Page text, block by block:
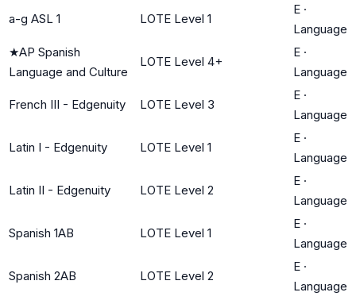
a-g ASL 1 LOTE Level 1
E ·
Language
★AP Spanish
Language and Culture
LOTE Level 4+
E ·
Language
French III - Edgenuity LOTE Level 3
E ·
Language
Latin I - Edgenuity LOTE Level 1
E ·
Language
Latin II - Edgenuity LOTE Level 2
E ·
Language
Spanish 1AB LOTE Level 1
E ·
Language
Spanish 2AB LOTE Level 2
E ·
Language